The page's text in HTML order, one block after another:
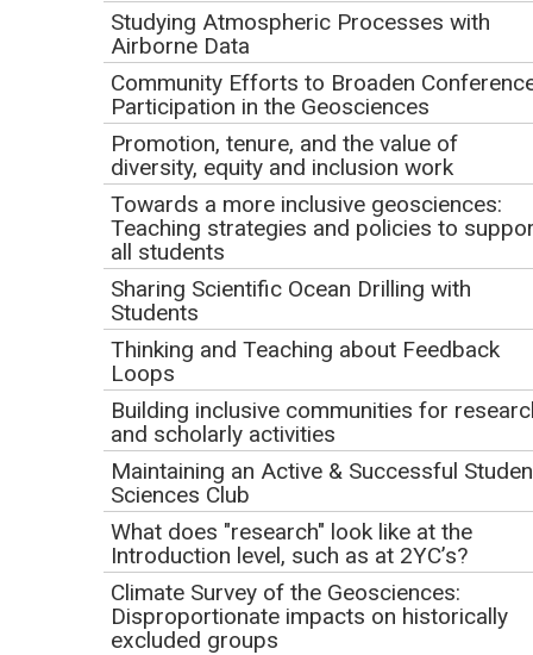
Click to view or download the
.
9:00am PT | 10:00am MT | 11:00am CT | 12:00pm ET
Registration Deadline: Tuesday, January 26
Presenter
Kyle Fredrick, California University of Pennsylvania
Webinar Description
The webinar will focus on two major themes: developing
effective classroom activities that challenge and excite
your students and optimizing those activities for the review
process for contributed activities to Teach the Earth.
Participants will use the review rubric and best practices
established from thousands of previous activities to create
their best, most transferrable teaching activities. You will
gain insights into what other teachers value in content and
pedagogy, as well as learn about the review process and
how to get more involved in the community of geoscience
Studying Atmospheric Processes with
Airborne Data
Community Efforts to Broaden
Participation in the Geosciences
Promotion, tenure, and the value of
diversity, equity and inclusion work
Towards a more inclusive geosciences:
Teaching strategies and policies to
all students
Sharing Scientific Ocean Drilling with
Students
Thinking and Teaching about Feedback
Loops
Building inclusive communities for
and scholarly activities
Maintaining an Active & Successful
Sciences Club
What does "research" look like at the
Introduction level, such as at 2YC’s?
Climate Survey of the Geosciences:
Disproportionate impacts on historically
excluded groups